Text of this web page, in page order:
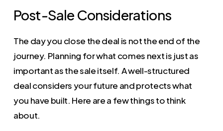
Post-Sale Considerations
The day you close the deal is not the end of the
journey. Planning for what comes next is just as
important as the sale itself. A well-structured
deal considers your future and protects what
you have built. Here are a few things to think
about.